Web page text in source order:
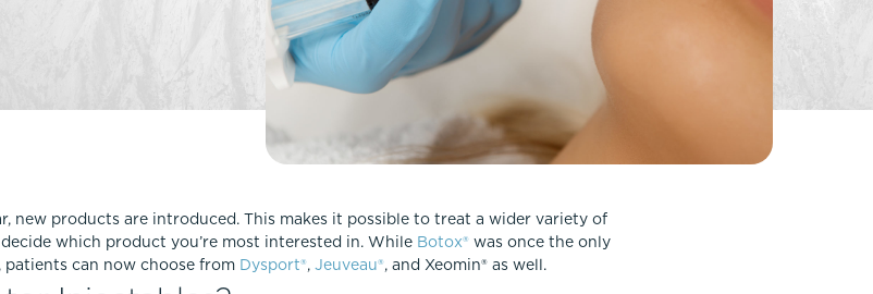
Malar Augmentation
Mini Facelift & In-Office Facelift
Rhinoplasty
Septoplasty
FaceTite
Fat Transfer
Gynecomastia
Liposuction
Neck Lift
Scarless Gynecomastia
Tummy Tuck
Skin Tightening
Clearing Up Skincare Guide Book
Alastin®
Latisse®
Obagi® Medical
new products are introduced. This makes it possible to treat a wider variety of
which product you’re most interested in. While Botox® was once the only
can now choose from Dysport®, Jeuveau®, and Xeomin® as well.